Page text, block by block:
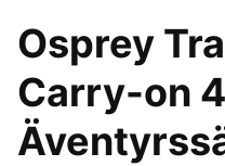
Osprey
Carry-on